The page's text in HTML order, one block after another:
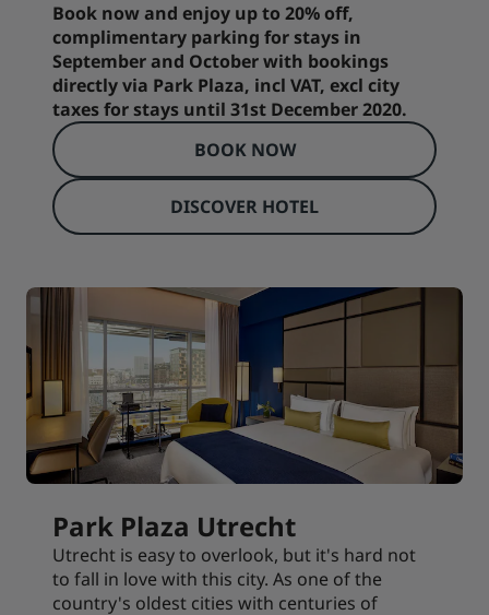
Book now and enjoy up to 20% off,
complimentary parking for stays in
September and October with bookings
directly via Park Plaza, incl VAT, excl city
taxes for stays until 31st December 2020.
BOOK NOW
DISCOVER HOTEL
Park Plaza Utrecht
Utrecht is easy to overlook, but it's hard not
to fall in love with this city. As one of the
country's oldest cities with centuries of